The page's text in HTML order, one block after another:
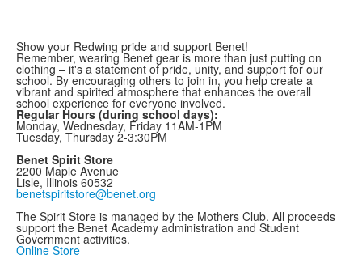
Show your Redwing pride and support Benet!
Remember, wearing Benet gear is more than just putting on
clothing – it's a statement of pride, unity, and support for our
school. By encouraging others to join in, you help create a
vibrant and spirited atmosphere that enhances the overall
school experience for everyone involved.
Regular Hours (during school days):
Monday, Wednesday, Friday 11AM-1PM
Tuesday, Thursday 2-3:30PM
Benet Spirit Store
2200 Maple Avenue
Lisle, Illinois 60532
benetspiritstore@benet.org
The Spirit Store is managed by the Mothers Club. All proceeds
support the Benet Academy administration and Student
Government activities.
Online Store